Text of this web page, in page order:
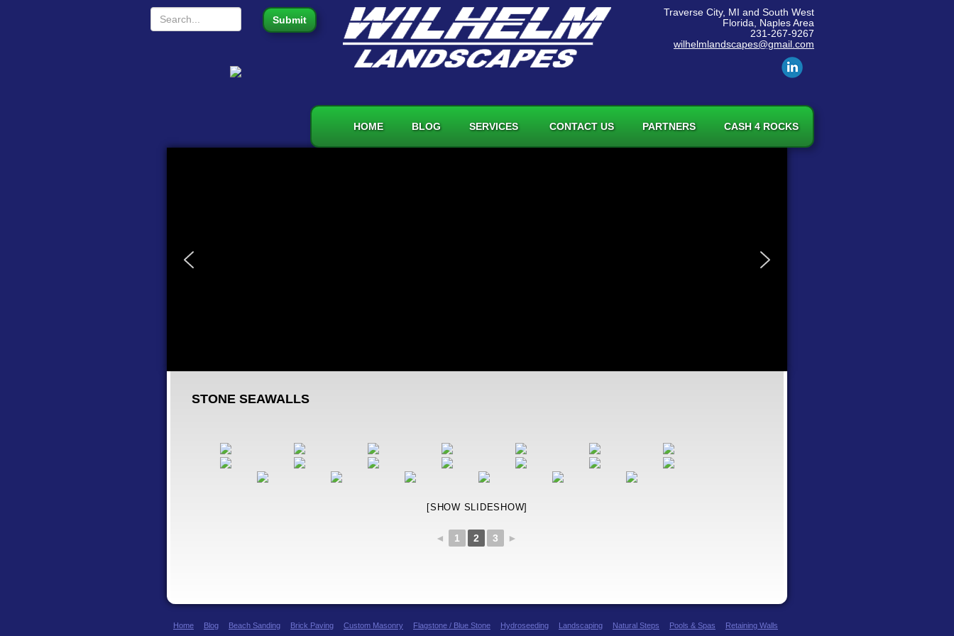
Traverse City, MI and South West
Florida, Naples Area
231-267-9267
wilhelmlandscapes@gmail.com
HOME BLOG SERVICES CONTACT US PARTNERS CASH 4 ROCKS
STONE SEAWALLS
[SHOW SLIDESHOW]
◄ 1 2 3 ►
Home Blog Beach Sanding Brick Paving Custom Masonry Flagstone / Blue Stone Hydroseeding Landscaping Natural Steps Pools & Spas
Retaining Walls